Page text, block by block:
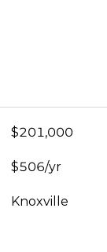
$201,000
$506/yr
Knoxville